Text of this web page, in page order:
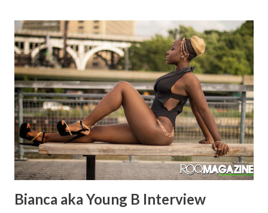
Bianca aka Young B Interview